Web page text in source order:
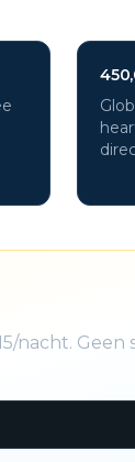
nacht.